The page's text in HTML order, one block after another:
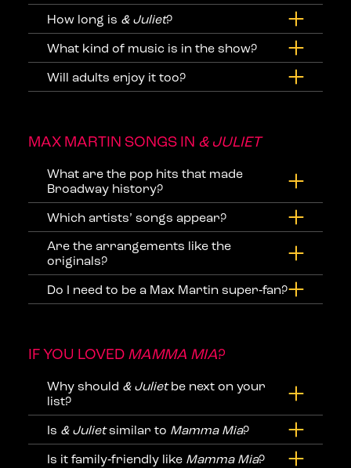
How long is & Juliet?
What kind of music is in the show?
Will adults enjoy it too?
MAX MARTIN SONGS IN & JULIET
What are the pop hits that made
Broadway history?
Which artists’ songs appear?
Are the arrangements like the
originals?
Do I need to be a Max Martin super‑fan?
IF YOU LOVED MAMMA MIA?
Why should & Julietbe next on your
list?
Is & Julietsimilar to Mamma Mia?
Is it family‑friendly like Mamma Mia?